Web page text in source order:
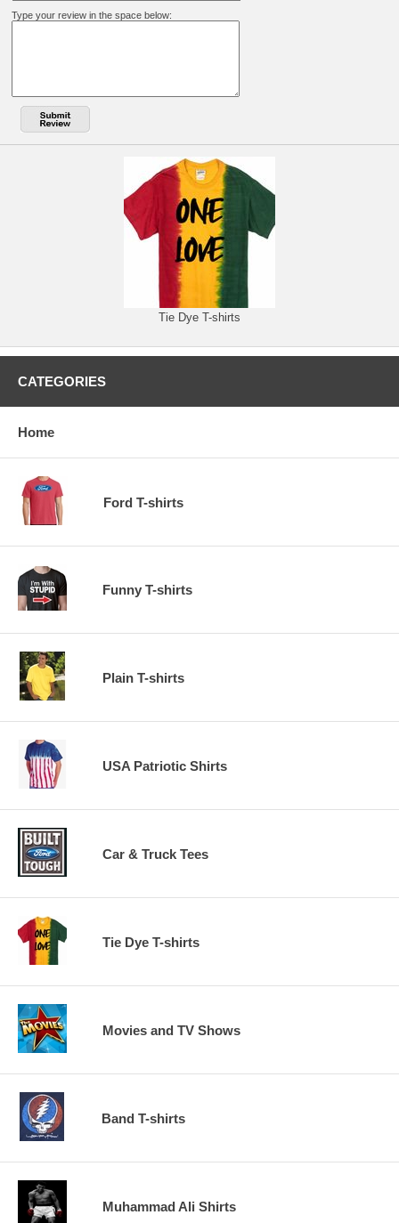
Type your review in the space below:
Tie Dye T-shirts
CATEGORIES
Home
Ford T-shirts
Funny T-shirts
Plain T-shirts
USA Patriotic Shirts
Car & Truck Tees
Tie Dye T-shirts
Movies and TV Shows
Band T-shirts
Muhammad Ali Shirts